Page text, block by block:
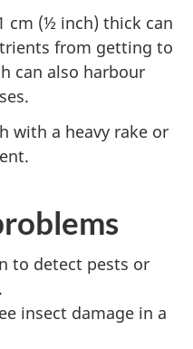
cm (½ inch) thick can
from getting to
can also harbour
with a heavy rake or
to detect pests or
insect damage in a